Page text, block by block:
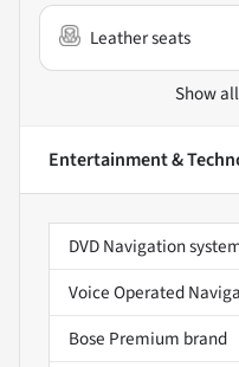
Leather seats
Show
Entertainment &
DVD Navigation
Voice Operated
Bose Premium brand